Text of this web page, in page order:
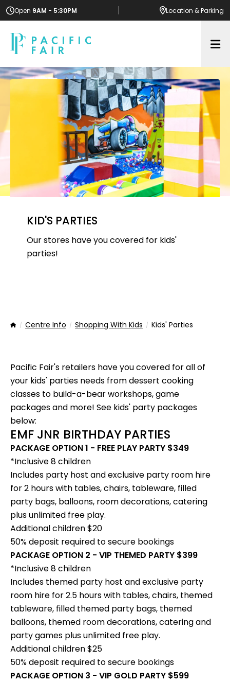
Open 9AM - 5:30PM Location & Parking
KID'S PARTIES
Our stores have you covered for kids'
parties!
HomeCentre Info Shopping With Kids Kids' Parties
Pacific Fair's retailers have you covered for all of
your kids' parties needs from dessert cooking
classes to build-a-bear workshops, game
packages and more! See kids' party packages
below:
EMF JNR BIRTHDAY PARTIES
PACKAGE OPTION 1 - FREE PLAY PARTY $349
*Inclusive 8 children
Includes party host and exclusive party room hire
for 2 hours with tables, chairs, tableware, filled
party bags, balloons, room decorations, catering
plus unlimited free play.
Additional children $20
50% deposit required to secure bookings
PACKAGE OPTION 2 - VIP THEMED PARTY $399
*Inclusive 8 children
Includes themed party host and exclusive party
room hire for 2.5 hours with tables, chairs, themed
tableware, filled themed party bags, themed
balloons, themed room decorations, catering and
party games plus unlimited free play.
Additional children $25
50% deposit required to secure bookings
PACKAGE OPTION 3 - VIP GOLD PARTY $599